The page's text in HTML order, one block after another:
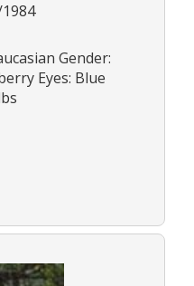
Gender:
Eyes: Blue